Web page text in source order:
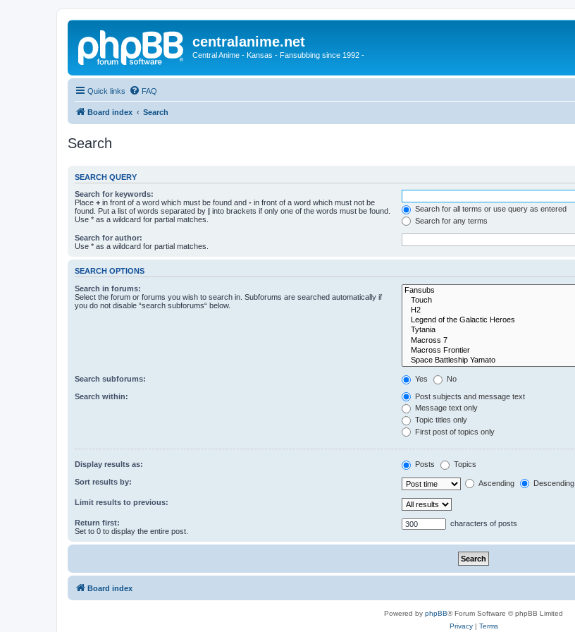
centralanime.net
Central Anime - Kansas - Fansubbing since 1992 -
Quick links FAQ
Board index Search
Search
SEARCH QUERY
Search for keywords:
Place + in front of a word which must be found and - in front of a word which must not be
found. Put a list of words separated by | into brackets if only one of the words must be found.
Use * as a wildcard for partial matches.
Search for all terms or use query as entered
Search for any terms
Search for author:
Use * as a wildcard for partial matches.
SEARCH OPTIONS
Search in forums:
Select the forum or forums you wish to search in. Subforums are searched automatically if
you do not disable “search subforums“ below.
Search subforums: Yes No
Search within:
Post subjects and message text
Message text only
Topic titles only
First post of topics only
Display results as: Posts Topics
Sort results by: Ascending Descending
Limit results to previous:
Return first:
Set to 0 to display the entire post.
characters of posts
Board index
Powered by phpBB® Forum Software © phpBB Limited
Privacy| Terms